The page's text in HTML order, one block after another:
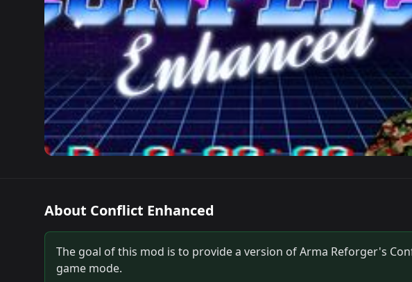
About Conflict Enhanced
The goal of this mod is to provide a version of Arma Reforger's
game mode.